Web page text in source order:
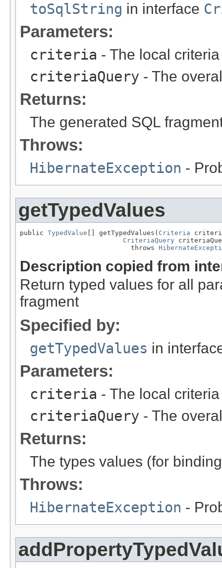
toSqlString in interface
Parameters:
criteria - The local criteria
criteriaQuery - The
Returns:
The generated SQL
Throws:
HibernateException -
getTypedValues
public TypedValue [] getTypedValues( Criteria
CriteriaQuery
                            throws
Description copied from
Return typed values for all
fragment
Specified by:
getTypedValues in
Parameters:
criteria - The local criteria
criteriaQuery - The
Returns:
The types values (for
Throws:
HibernateException -